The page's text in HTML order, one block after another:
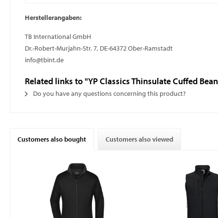
Herstellerangaben:
TB International GmbH
Dr.-Robert-Murjahn-Str. 7, DE-64372 Ober-Ramstadt
info@tbint.de
Related links to "YP Classics Thinsulate Cuffed
Do you have any questions concerning this product?
Customers also bought Customers also viewed